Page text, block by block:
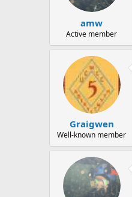
amw
Active member
Graigwen
Well-known member